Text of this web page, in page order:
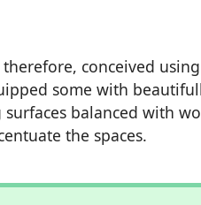
conceived
some with
balanced with
the spaces.